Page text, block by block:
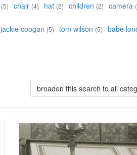
(5) chair (4) hat (2) children (2) camera
jackie coogan (5) tom wilson (5) babe
broaden this search to all